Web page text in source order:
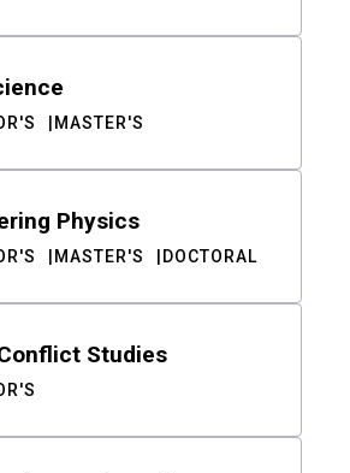
MASTER'S
Physics
MASTER'S DOCTORAL
Studies